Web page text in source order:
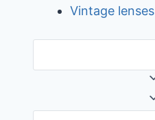
Vintage lenses